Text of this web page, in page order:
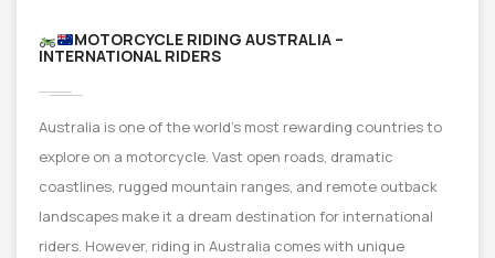
MOTORCYCLE RIDING AUSTRALIA –
INTERNATIONAL RIDERS
Australia is one of the world’s most rewarding countries to
explore on a motorcycle. Vast open roads, dramatic
coastlines, rugged mountain ranges, and remote outback
landscapes make it a dream destination for international
riders. However, riding in Australia comes with unique